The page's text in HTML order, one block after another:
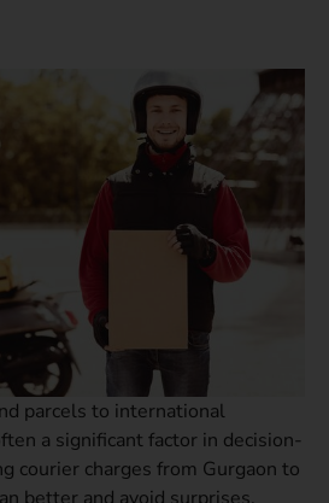
parcels to international
a significant factor in decision-
courier charges from Gurgaon to